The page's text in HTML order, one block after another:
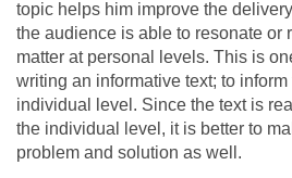
topic helps him improve the
the audience is able to resonate or
matter at personal levels. This is
writing an informative text; to
individual level. Since the text is
the individual level, it is better to
problem and solution as well.